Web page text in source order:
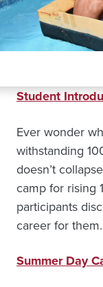
Student
Ever wonder
withstanding
doesn’t
camp for rising
participants
career for them.
Summer Day